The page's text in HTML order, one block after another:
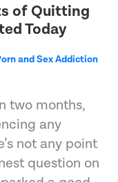
of Quitting
Today
and Sex Addiction
two months,
any
not any point
question on